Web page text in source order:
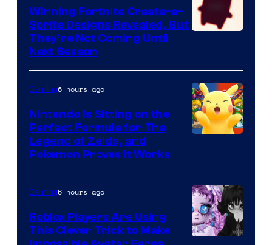
Epic
Games
Winning Fortnite Create-a-
Sprite Designs Revealed, But
They’re Not Coming Until
Next Season
Gaming6 hours ago
Nintendo Is Sitting on the
Perfect Formula for The
Legend of Zelda, and
Pokemon Proves It Works
Gaming6 hours ago
Roblox Players Are Using
This Clever Trick to Make